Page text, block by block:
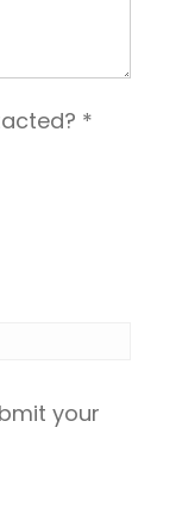
*
your